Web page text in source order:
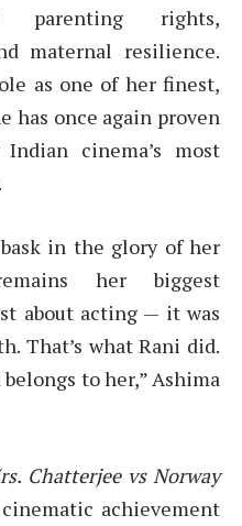
parenting rights,
maternal resilience.
as one of her finest,
has once again proven
cinema’s most
in the glory of her
her biggest
about acting — it was
That’s what Rani did.
to her,” Ashima
Chatterjee vs Norway
achievement